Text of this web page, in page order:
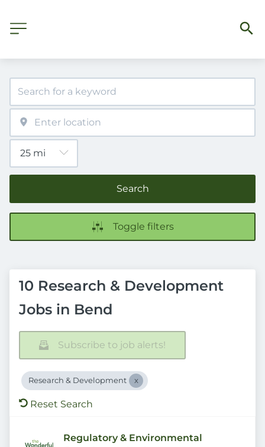
Search
Toggle filters
10 Research & Development
Jobs in Bend
Subscribe to job alerts!
Research & Development
Reset Search
Regulatory & Environmental